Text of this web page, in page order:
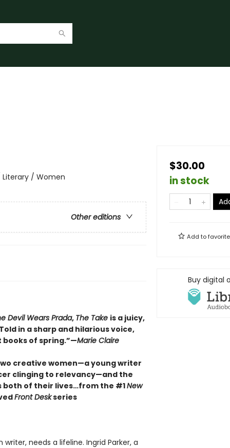
Literary / Women
Other editions
Devil Wears Prada, The Take is a juicy,
in a sharp and hilarious voice,
books of spring.”—Marie Claire
creative women—a young writer
clinging to relevancy—and the
of their lives…from the #1New
Front Deskseries
needs a lifeline. Ingrid Parker, a
$30.00
in stock
Add to
Buy digital